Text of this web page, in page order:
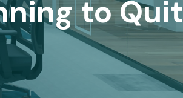
to Quit